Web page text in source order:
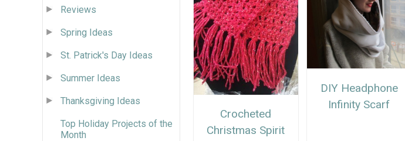
Reviews
Spring Ideas
St. Patrick's Day Ideas
Summer Ideas
Thanksgiving Ideas
Top Holiday Projects of the
Month
Crocheted
Christmas Spirit
DIY Headphone
Infinity Scarf